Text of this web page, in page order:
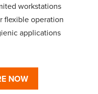
workstations
flexible operation
applications
NOW